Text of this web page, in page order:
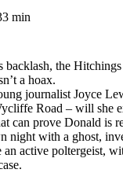
min
backlash, the
a hoax.
journalist Joyce
Road – will she
can prove Donald is
night with a ghost,
an active poltergeist,